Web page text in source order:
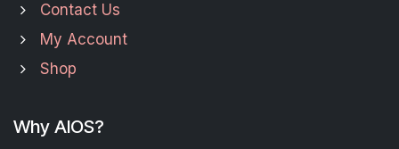
Contact Us
My Account
Shop
Why AIOS?